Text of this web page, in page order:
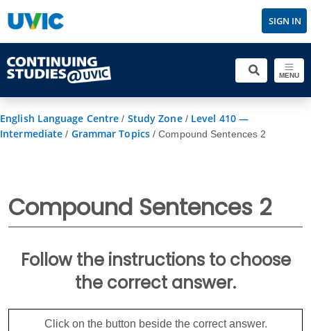
SIGN IN
MENU
English Language Centre / Study Zone/ Level 410 —
Intermediate / Grammar Topics/Compound Sentences 2
Compound Sentences 2
Follow the instructions to choose
the correct answer.
Click on the button beside the correct answer.